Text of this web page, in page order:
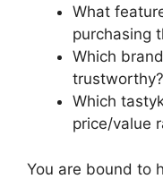
What
purchasing
Which
trustworthy?
Which
price/value
You are bound to